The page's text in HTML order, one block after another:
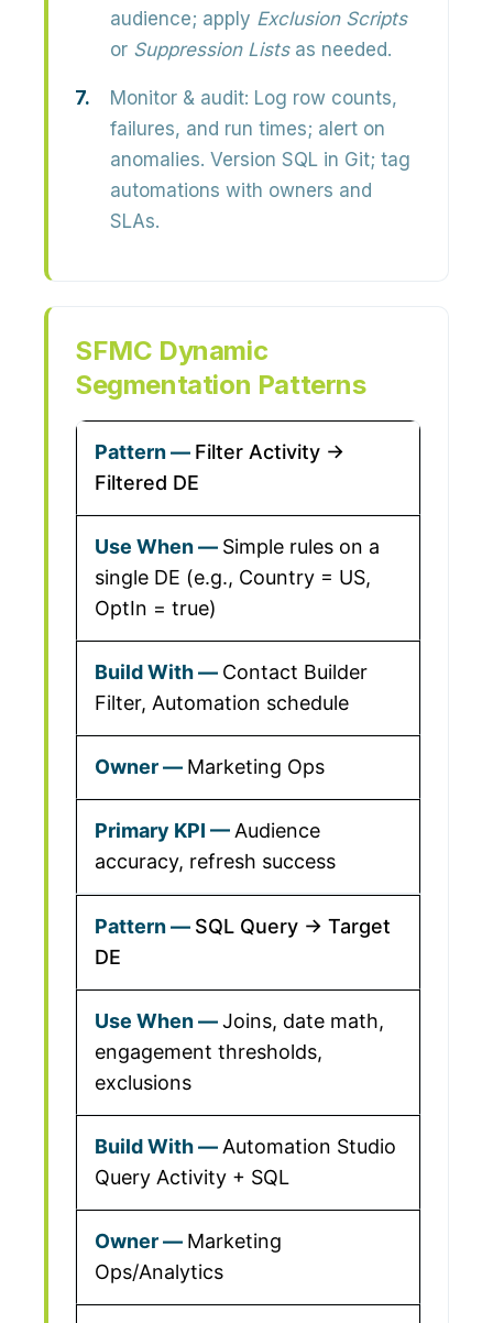
audience; apply Exclusion Scripts
or Suppression Listsas needed.
Monitor & audit: Log row counts,
failures, and run times; alert on
anomalies. Version SQL in Git; tag
automations with owners and
SLAs.
SFMC Dynamic
Segmentation Patterns
Filter Activity →
Filtered DE
Simple rules on a
single DE (e.g., Country = US,
OptIn = true)
Contact Builder
Filter, Automation schedule
Marketing Ops
Audience
accuracy, refresh success
SQL Query → Target
DE
Joins, date math,
engagement thresholds,
exclusions
Automation Studio
Query Activity + SQL
Marketing
Ops/Analytics